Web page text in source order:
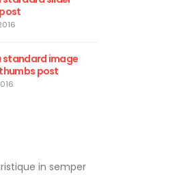
standard image
post
in semper